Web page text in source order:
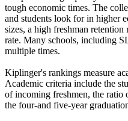
tough economic times. The
and students look for in higher
sizes, a high freshman
rate. Many schools, including
multiple times.
Kiplinger's rankings measure
Academic criteria include the
of incoming freshmen, the ratio
the four-and five-year